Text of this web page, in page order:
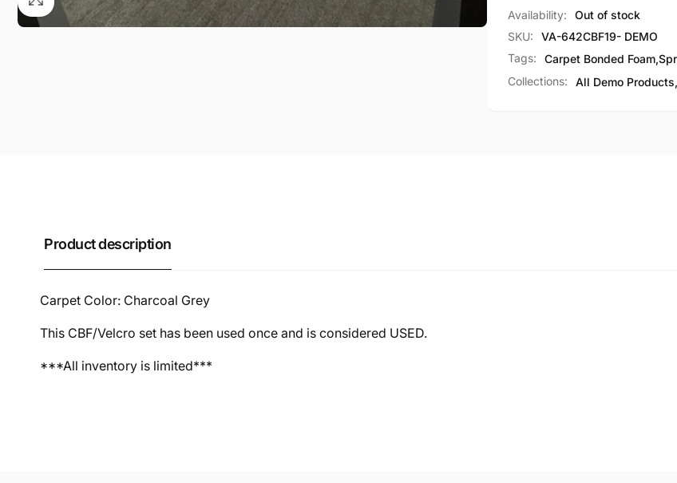
Availability:
Out of stock
SKU:
VA-642CBF19- DEMO
Tags:
Carpet Bonded Foam,
Collections:
All Demo Products,
Product description
Carpet Color: Charcoal Grey
This CBF/Velcro set has been used once and is considered USED.
***All inventory is limited***